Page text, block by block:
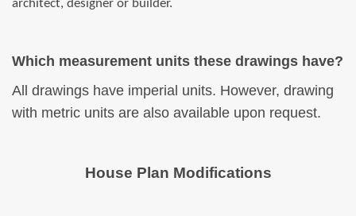
architect, designer or builder.
Which measurement units these drawings have?
All drawings have imperial units. However, drawing
with metric units are also available upon request.
House Plan Modifications